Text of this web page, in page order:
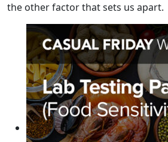
the other factor that sets us apart.